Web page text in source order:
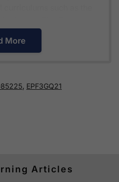
Curriculum
as competitive as we
calculated in the
More
, EPF3GQ21
Articles